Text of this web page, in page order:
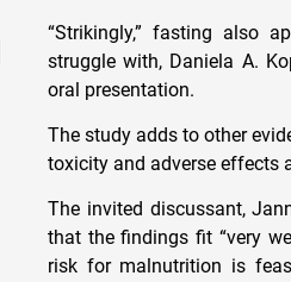
“Strikingly,” fasting also
struggle with, Daniela A.
oral presentation.
The study adds to other
toxicity and adverse effects
The invited discussant,
that the findings fit “very
risk for malnutrition is